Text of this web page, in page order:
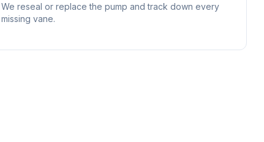
We reseal or replace the pump and track down every
missing vane.